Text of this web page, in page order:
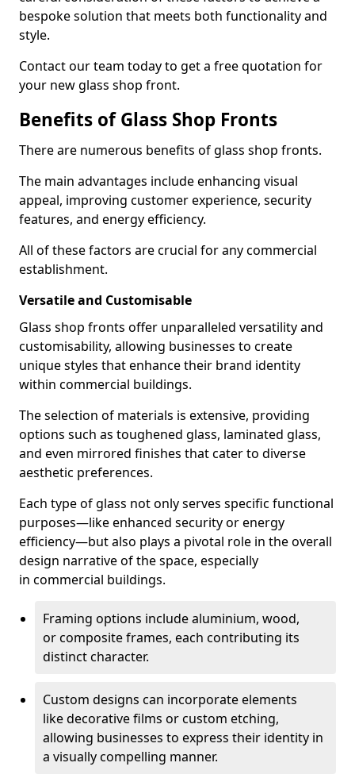
bespoke solution that meets both functionality and
style.
Contact our team today to get a free quotation for
your new glass shop front.
Benefits of Glass Shop Fronts
There are numerous benefits of glass shop fronts.
The main advantages include enhancing visual
appeal, improving customer experience, security
features, and energy efficiency.
All of these factors are crucial for any commercial
establishment.
Versatile and Customisable
Glass shop fronts offer unparalleled versatility and
customisability, allowing businesses to create
unique styles that enhance their brand identity
within commercial buildings.
The selection of materials is extensive, providing
options such as toughened glass, laminated glass,
and even mirrored finishes that cater to diverse
aesthetic preferences.
Each type of glass not only serves specific functional
purposes—like enhanced security or energy
efficiency—but also plays a pivotal role in the overall
design narrative of the space, especially
in commercial buildings.
Framing options include aluminium, wood,
or composite frames, each contributing its
distinct character.
Custom designs can incorporate elements
like decorative films or custom etching,
allowing businesses to express their identity in
a visually compelling manner.